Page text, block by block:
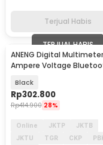
Terjual Habis
TERJUAL HABIS
ANENG Digital
Ampere Voltage
Black
Rp302.800
Rp414.900 28%
Online JKTP
JKTB
JKTU
TGR CKP